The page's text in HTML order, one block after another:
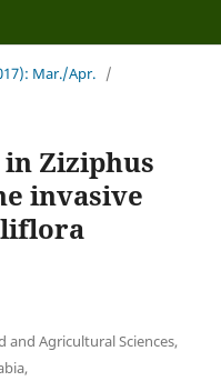
Mar./Apr. /
Ziziphus
invasive
and Agricultural Sciences,